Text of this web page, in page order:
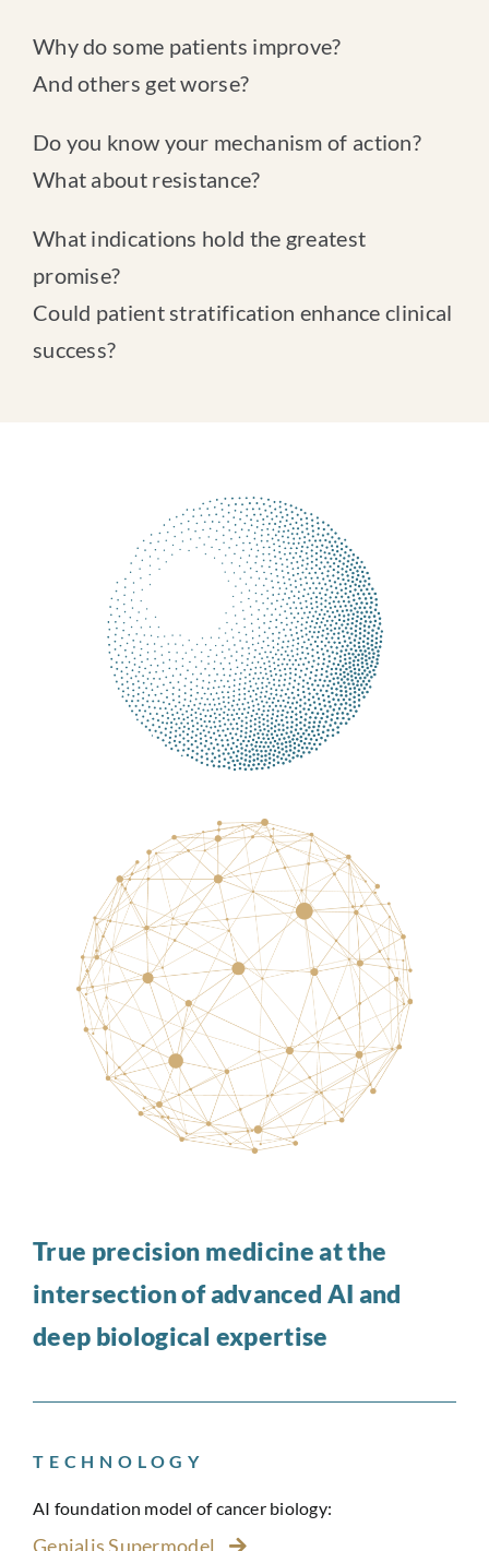
Why do some patients improve?
And others get worse?
Do you know your mechanism of action?
What about resistance?
What indications hold the greatest
promise?
Could patient stratification enhance clinical
success?
True precision medicine at the
intersection of advanced AI and
deep biological expertise
TECHNOLOGY
AI foundation model of cancer biology:
Genialis Supermodel